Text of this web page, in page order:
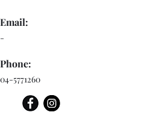
Email:
-
Phone:
04-5771260